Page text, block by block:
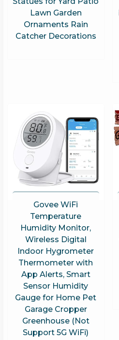
Lawn Garden
Ornaments Rain
Catcher Decorations
Govee WiFi
Temperature
Humidity Monitor,
Wireless Digital
Indoor Hygrometer
Thermometer with
App Alerts, Smart
Sensor Humidity
Gauge for Home Pet
Garage Cropper
Greenhouse (Not
Support 5G WiFi)